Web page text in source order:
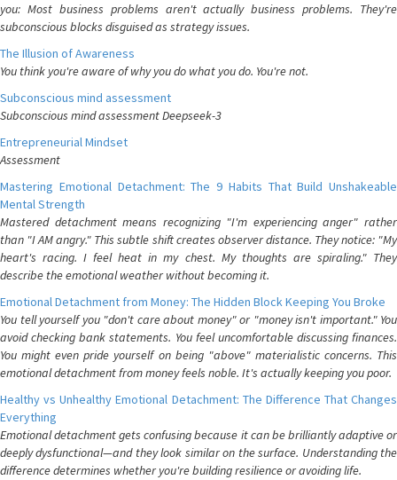
you: Most business problems aren't actually business problems. They're
subconscious blocks disguised as strategy issues.
The Illusion of Awareness
You think you're aware of why you do what you do. You're not.
Subconscious mind assessment
Subconscious mind assessment Deepseek-3
Entrepreneurial Mindset
Assessment
Mastering Emotional Detachment: The 9 Habits That Build Unshakeable
Mental Strength
Mastered detachment means recognizing "I'm experiencing anger" rather
than "I AM angry." This subtle shift creates observer distance. They notice: "My
heart's racing. I feel heat in my chest. My thoughts are spiraling." They
describe the emotional weather without becoming it.
Emotional Detachment from Money: The Hidden Block Keeping You Broke
You tell yourself you "don't care about money" or "money isn't important." You
avoid checking bank statements. You feel uncomfortable discussing finances.
You might even pride yourself on being "above" materialistic concerns. This
emotional detachment from money feels noble. It's actually keeping you poor.
Healthy vs Unhealthy Emotional Detachment: The Difference That Changes
Everything
Emotional detachment gets confusing because it can be brilliantly adaptive or
deeply dysfunctional—and they look similar on the surface. Understanding the
difference determines whether you're building resilience or avoiding life.